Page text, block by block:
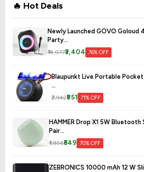
🔥 Hot Deals
Newly Launched GOVO
Party...
₹14,077₹3,404 76% OFF
Blaupunkt Live Portable
...
₹2,942₹851 71% OFF
HAMMER Drop X1 5W
Pair...
₹1,856₹549 70% OFF
ZEBRONICS 10000 mAh 12 W